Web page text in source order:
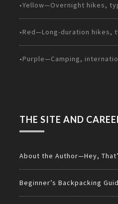
•Yellow—Overnight hikes,
•Red—Long-duration hikes,
•Purple—Camping,
THE SITE AND
About the Author—Hey,
Beginner’s Backpacking